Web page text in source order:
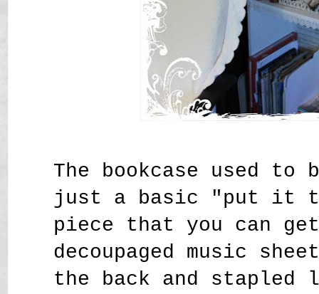
The bookcase used
just a basic "put it
piece that you can
decoupaged music
the back and stapled